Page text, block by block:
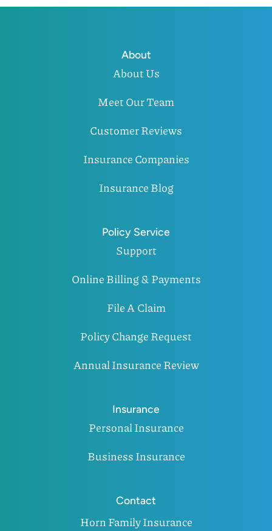
About
About Us
Meet Our Team
Customer Reviews
Insurance Companies
Insurance Blog
Policy Service
Support
Online Billing & Payments
File A Claim
Policy Change Request
Annual Insurance Review
Insurance
Personal Insurance
Business Insurance
Contact
Horn Family Insurance